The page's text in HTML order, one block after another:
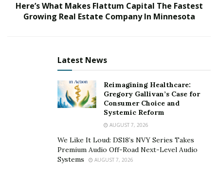
brands in their niches by setting up their paid
advertising campaigns based on creativity and solid
paid advertising spectrum that go from social media
marketing and design of creatives, to website
“All of our clients can expect to see no less than a 2X
ROI over a 90-day slope, something we are extremely
proud of.”, says Jordan Bazouzi.
Here’s What Makes Flattum Capital The Fastest
Growing Real Estate Company In Minnesota
Latest News
Reimagining Healthcare:
Gregory Gallivan’s Case for
Consumer Choice and
Systemic Reform
AUGUST 7, 2026
We Like It Loud: DS18’s NVY Series Takes
Premium Audio Off-Road Next-Level Audio
Systems
AUGUST 7, 2026